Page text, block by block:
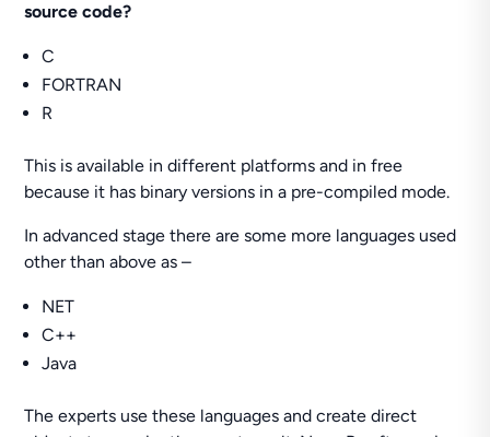
source code?
C
FORTRAN
R
This is available in different platforms and in free
because it has binary versions in a pre-compiled mode.
In advanced stage there are some more languages used
other than above as –
NET
C++
Java
The experts use these languages and create direct